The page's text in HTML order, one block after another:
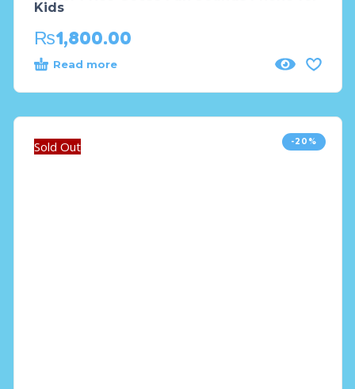
Kids
₨1,800.00
Read more
-20%
Sold Out